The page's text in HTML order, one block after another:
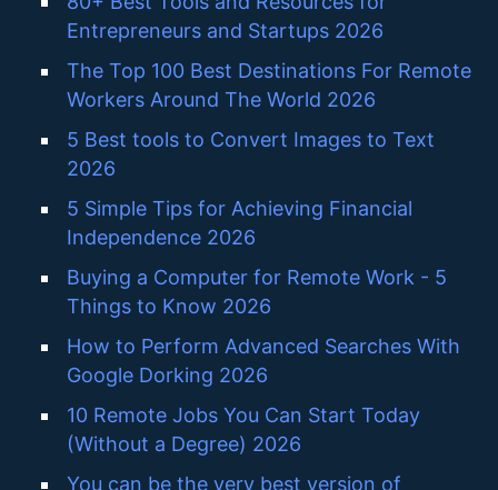
Entrepreneurs and Startups 2026
The Top 100 Best Destinations For Remote
Workers Around The World 2026
5 Best tools to Convert Images to Text
2026
5 Simple Tips for Achieving Financial
Independence 2026
Buying a Computer for Remote Work - 5
Things to Know 2026
How to Perform Advanced Searches With
Google Dorking 2026
10 Remote Jobs You Can Start Today
(Without a Degree) 2026
You can be the very best version of